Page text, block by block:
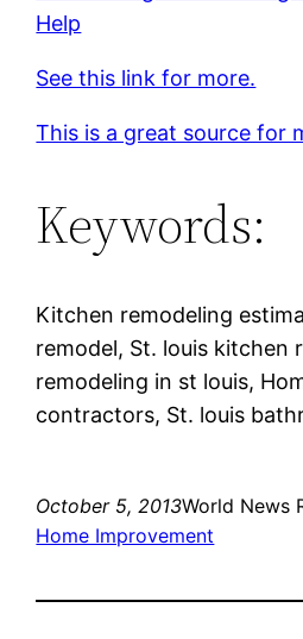
Help
See this link for more.
This is a great source for
Keywords:
Kitchen remodeling
remodel, St. louis kitchen
remodeling in st louis,
contractors, St. louis
October 5, 2013World News
Home Improvement